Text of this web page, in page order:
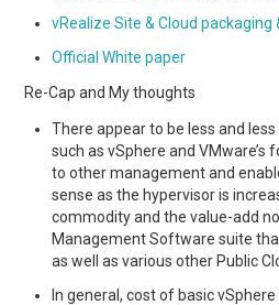
vRealize Site & Cloud packaging
Official White paper
Re-Cap and My thoughts
There appear to be less and
such as vSphere and
to other management and
sense as the hypervisor is
commodity and the value-add
Management Software suite
as well as various other Public
In general, cost of basic